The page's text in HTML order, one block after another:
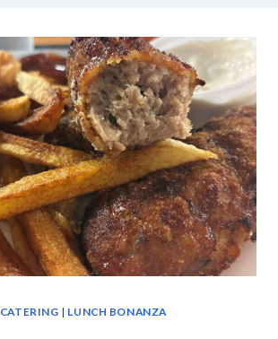
CATERING | LUNCH BONANZA